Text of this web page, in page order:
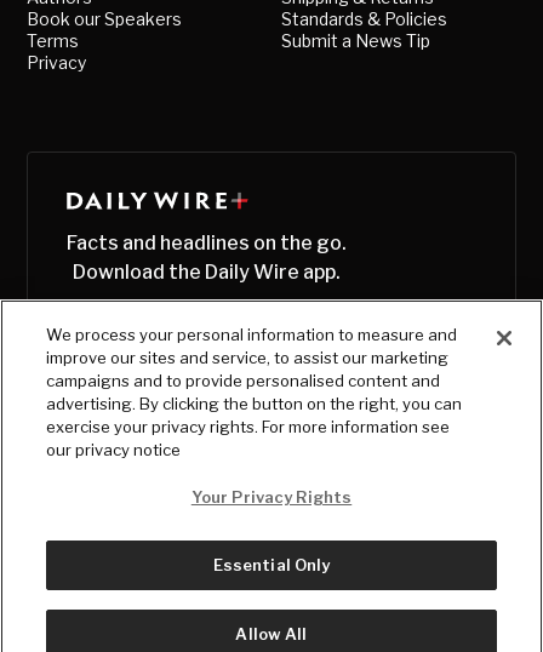
Book our Speakers
Terms
Privacy
Standards & Policies
Submit a News Tip
Facts and headlines on the go.
Download the Daily Wire app.
© Copyright2026, The Daily Wire LLC
We process your personal information to measure and
improve our sites and service, to assist our marketing
campaigns and to provide personalised content and
advertising. By clicking the button on the right, you can
exercise your privacy rights. For more information see
our privacy notice
Your Privacy Rights
Essential Only
Allow All